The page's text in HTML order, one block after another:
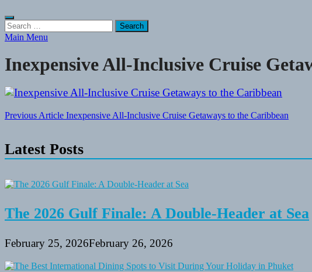
Search
for:
Main Menu
Inexpensive All-Inclusive Cruise
Post
Previous Article Inexpensive All-Inclusive Cruise Getaways to the Caribbean
Latest Posts
The 2026 Gulf Finale: A Double-Header at Sea
February 25, 2026February 26, 2026